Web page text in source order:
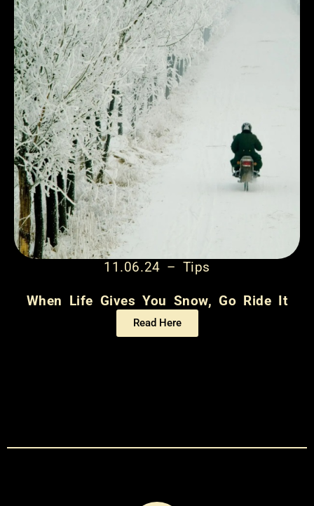
11.06.24 – Tips
When Life Gives You Snow, Go Ride It
Read Here